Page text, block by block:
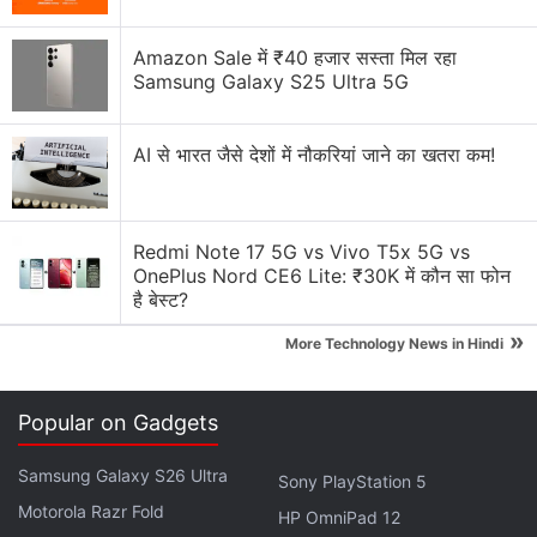
Advertisement
Moto G Max 5G Specifications, Features
runs on Android 16-based Hello UI. The handset
boasts a 6.8-inch 1.5K Super HD (1,272×2,772
Amazon Sale में ₹40 हजार सस्ता मिल रहा
Samsung Galaxy S25 Ultra 5G
AI से भारत जैसे देशों में नौकरियां जाने का खतरा कम!
Redmi Note 17 5G vs Vivo T5x 5G vs
OnePlus Nord CE6 Lite: ₹30K में कौन सा फोन
है बेस्ट?
More Technology News in Hindi »
Popular on Gadgets
Samsung Galaxy S26 Ultra
Motorola Razr Fold
Sony PlayStation 5
HP OmniPad 12